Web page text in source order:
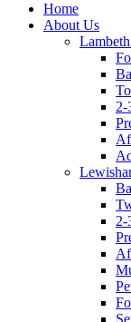
Home
About Us
2-
2-